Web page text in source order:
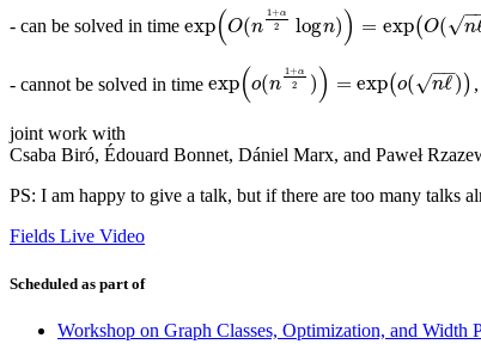
- can be solved in time exp(O(n
1+α
2 logn) ) = exp(O( n
−
√
exp(O(n1+α2logn))= exp( O(nℓlogn))
- cannot be solved in time exp(o(n
1+α
2 ) ) = exp(o( nℓ
−−
√ ) )
exp(o (n1+ α ) = exp (o(nℓ))
joint work with
Csaba Biró, Édouard Bonnet, Dániel Marx, and Paweł
PS: I am happy to give a talk, but if there are too many talks
Fields Live Video
Scheduled as part of
Workshop on Graph Classes, Optimization, and Width